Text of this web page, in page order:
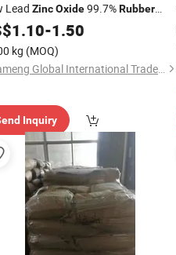
Lead ZincOxide99.7%Rubber
Indirect Method
1.10-1.50
kg (MOQ)
Huameng Global International Trade (Tianjin) Co., Ltd.
Inquiry